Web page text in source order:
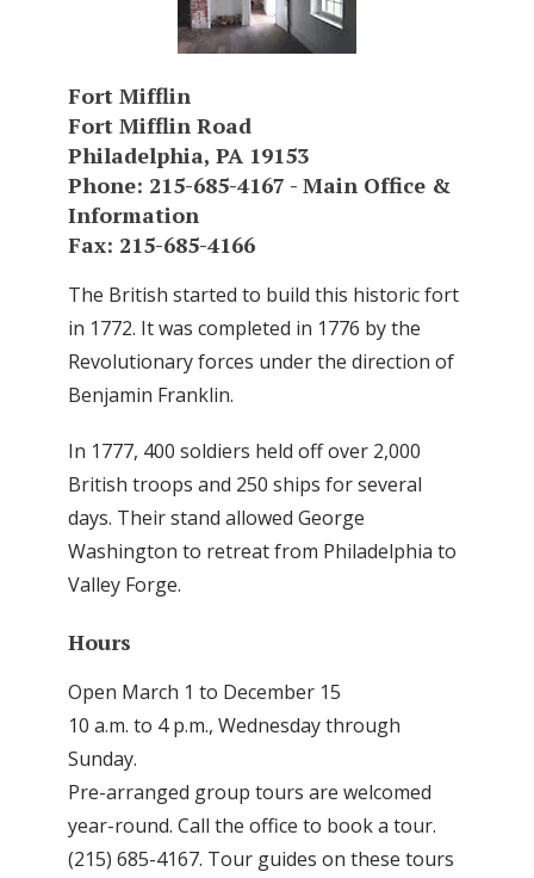
Fort Mifflin
Fort Mifflin Road
Philadelphia, PA 19153
Phone: 215-685-4167 - Main Office &
Information
Fax: 215-685-4166
The British started to build this historic fort
in 1772. It was completed in 1776 by the
Revolutionary forces under the direction of
Benjamin Franklin.
In 1777, 400 soldiers held off over 2,000
British troops and 250 ships for several
days. Their stand allowed George
Washington to retreat from Philadelphia to
Valley Forge.
Hours
Open March 1 to December 15
10 a.m. to 4 p.m., Wednesday through
Sunday.
Pre-arranged group tours are welcomed
year-round. Call the office to book a tour.
(215) 685-4167. Tour guides on these tours